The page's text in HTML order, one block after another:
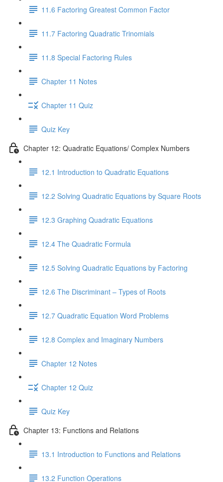
11.6 Factoring Greatest Common Factor
11.7 Factoring Quadratic Trinomials
11.8 Special Factoring Rules
Chapter 11 Notes
Chapter 11 Quiz
Quiz Key
Chapter 12: Quadratic Equations/ Complex Numbers
12.1 Introduction to Quadratic Equations
12.2 Solving Quadratic Equations by Square Roots
12.3 Graphing Quadratic Equations
12.4 The Quadratic Formula
12.5 Solving Quadratic Equations by Factoring
12.6 The Discriminant – Types of Roots
12.7 Quadratic Equation Word Problems
12.8 Complex and Imaginary Numbers
Chapter 12 Notes
Chapter 12 Quiz
Quiz Key
Chapter 13: Functions and Relations
13.1 Introduction to Functions and Relations
13.2 Function Operations